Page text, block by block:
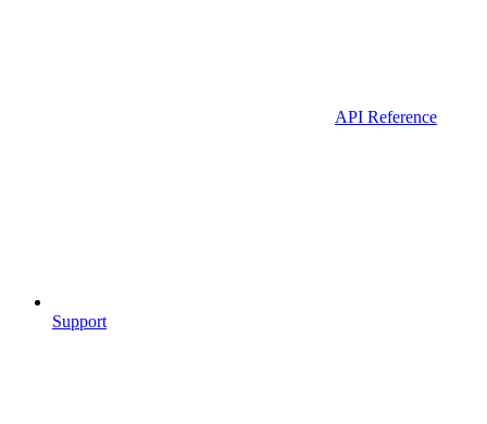
API Reference
Support